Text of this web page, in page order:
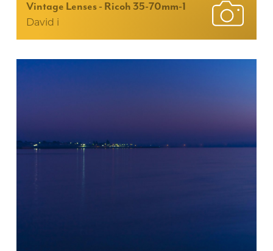
Vintage Lenses - Ricoh 35-70mm-1
David i